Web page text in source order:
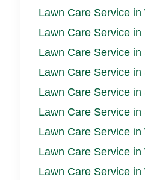
Lawn Care Service in
Lawn Care Service in
Lawn Care Service in
Lawn Care Service in
Lawn Care Service in
Lawn Care Service in
Lawn Care Service in
Lawn Care Service in
Lawn Care Service in